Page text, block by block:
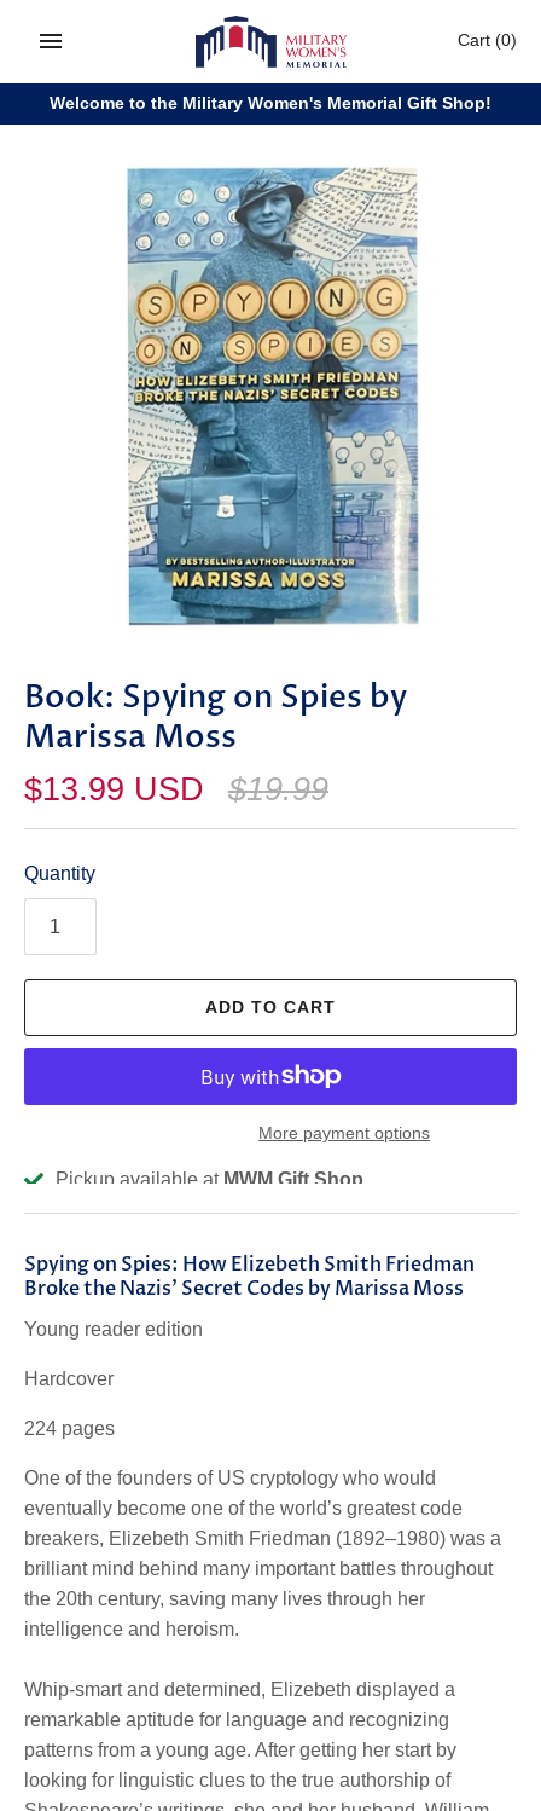
Cart (0)
Welcome to the Military Women's Memorial Gift Shop!
Book: Spying on Spies by
Marissa Moss
$13.99 USD $19.99
Quantity
ADD TO CART
More payment options
Pickup available at MWM Gift Shop
Usually ready in 2-4 days
View store information
Spying on Spies: How Elizebeth Smith Friedman
Broke the Nazis' Secret Codes by Marissa Moss
Young reader edition
Hardcover
224 pages
One of the founders of US cryptology who would
eventually become one of the world’s greatest code
breakers, Elizebeth Smith Friedman (1892–1980) was a
brilliant mind behind many important battles throughout
the 20th century, saving many lives through her
intelligence and heroism.
Whip-smart and determined, Elizebeth displayed a
remarkable aptitude for language and recognizing
patterns from a young age. After getting her start by
looking for linguistic clues to the true authorship of